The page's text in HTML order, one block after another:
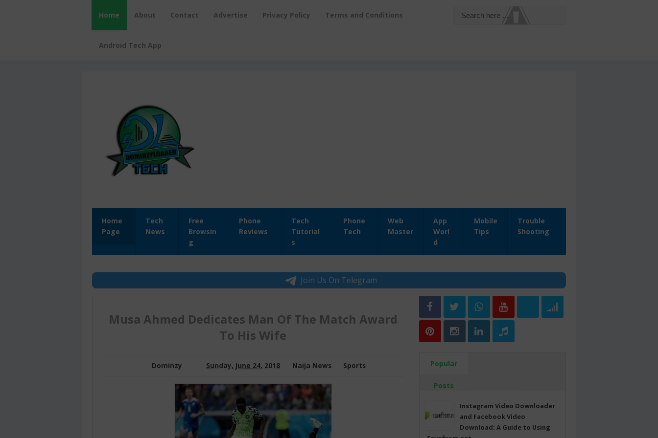
Home About Contact Advertise Privacy Policy Terms and Conditions
Android Tech App
Home
Page
Tech
News
Free
Browsin
g
Phone
Reviews
Tech
Tutorial
s
Phone
Tech
Web
Master
App
Worl
d
Mobile
Tips
Trouble
Shooting
Join Us On Telegram
Musa Ahmed Dedicates Man Of The Match Award
To His Wife
Dominzy Sunday, June 24, 2018 Naija News Sports Popular
Posts
Instagram Video Downloader
and Facebook Video
Download: A Guide to Using